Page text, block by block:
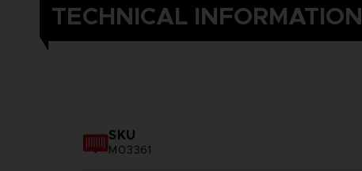
TECHNICAL INFORMATION
SKU
M03361